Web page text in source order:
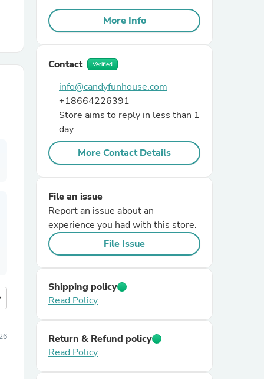
More Info
Contact Verified
info@candyfunhouse.com
+18664226391
Store aims to reply in less than 1
day
More Contact Details
File an issue
Report an issue about an
experience you had with this store.
File Issue
Shipping policy
Read Policy
Return & Refund policy
Read Policy